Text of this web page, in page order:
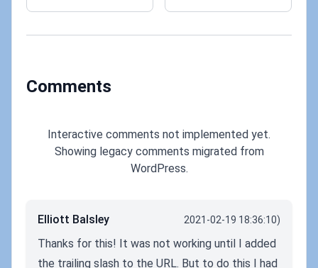
Comments
Interactive comments not implemented yet.
Showing legacy comments migrated from
WordPress.
Elliott Balsley 2021-02-19 18:36:10)
Thanks for this! It was not working until I added
the trailing slash to the URL. But to do this I had